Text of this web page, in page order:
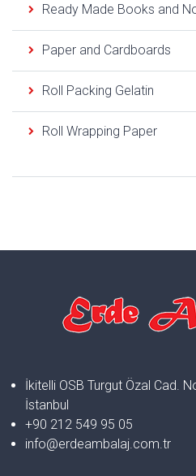
Ready Made Books and
Paper and Cardboards
Roll Packing Gelatin
Roll Wrapping Paper
İkitelli OSB Turgut Özal Cad.
İstanbul
+90 212 549 95 05
info@erdeambalaj.com.tr